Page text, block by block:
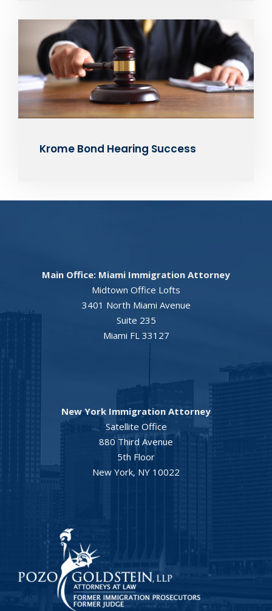
Krome Bond Hearing Success
Main Office: Miami Immigration Attorney
Midtown Office Lofts
3401 North Miami Avenue
Suite 235
Miami FL 33127
New York Immigration Attorney
Satellite Office
880 Third Avenue
5th Floor
New York, NY 10022